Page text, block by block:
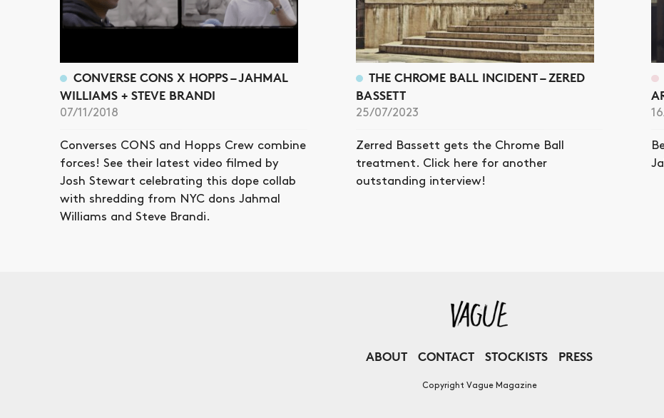
CONVERSE CONS X HOPPS – JAHMAL
WILLIAMS + STEVE BRANDI
07/11/2018
Converses CONS and Hopps Crew combine
forces! See their latest video filmed by
Josh Stewart celebrating this dope collab
with shredding from NYC dons Jahmal
Williams and Steve Brandi.
THE CHROME BALL INCIDENT – ZERED
BASSETT
25/07/2023
Zerred Bassett gets the Chrome Ball
treatment. Click here for another
outstanding interview!
ABOUT CONTACT STOCKISTS PRESS
Copyright Vague Magazine